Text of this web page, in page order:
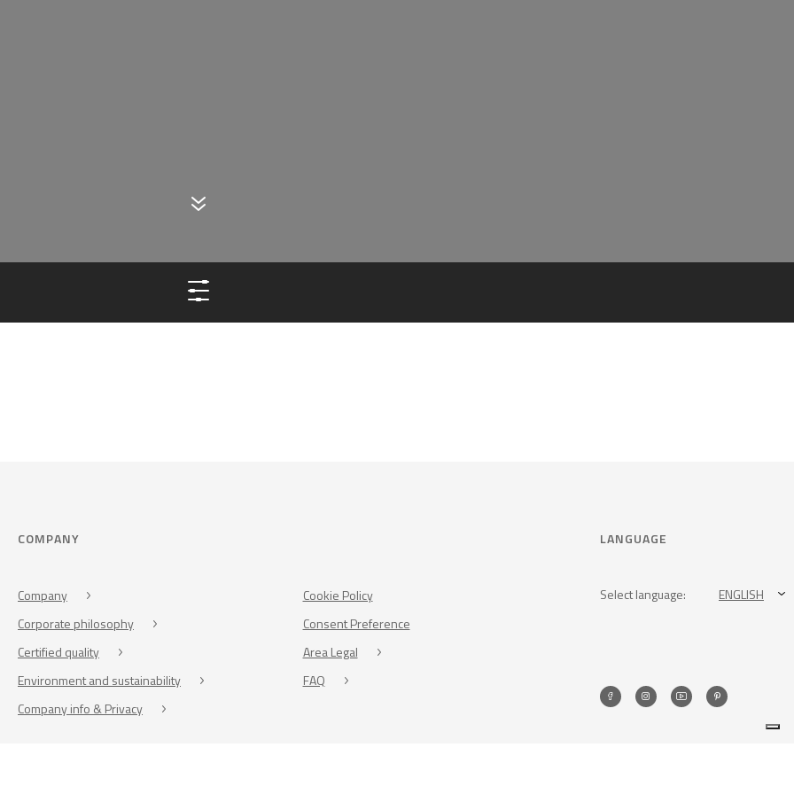
COMPANY
Company
Corporate philosophy
Certified quality
Environment and sustainability
Company info & Privacy
Cookie Policy
Consent Preference
Area Legal
FAQ
LANGUAGE
Select language: ENGLISH